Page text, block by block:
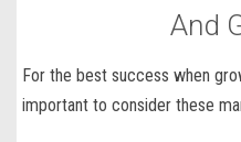
And
For the best success when
important to consider these